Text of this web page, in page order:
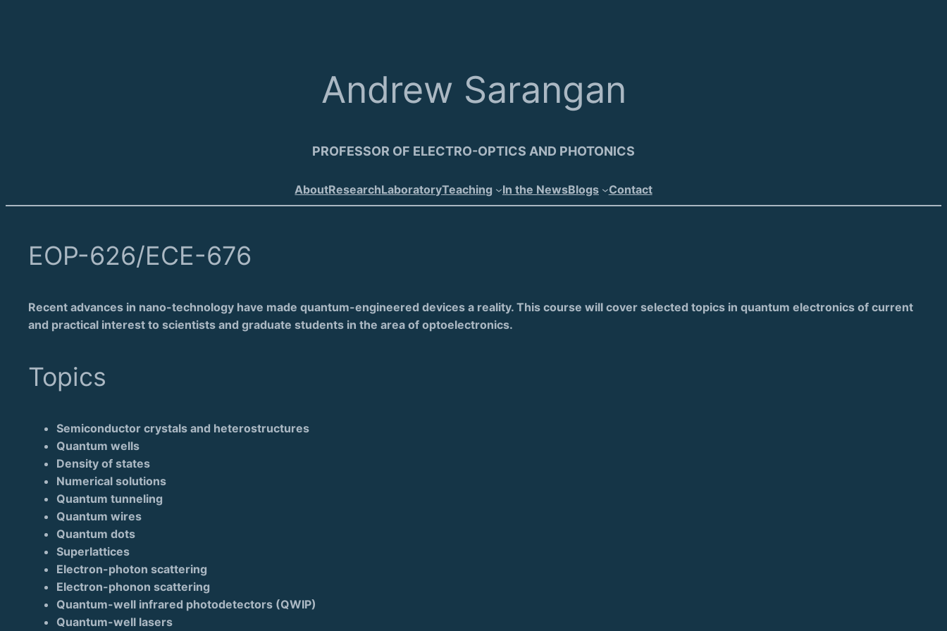
Andrew Sarangan
PROFESSOR OF ELECTRO-OPTICS AND PHOTONICS
AboutResearchLaboratoryTeaching In the NewsBlogs Contact
EOP-626/ECE-676
Recent advances in nano-technology have made quantum-engineered devices a reality. This course will cover selected topics in quantum electronics of current
and practical interest to scientists and graduate students in the area of optoelectronics.
Topics
Semiconductor crystals and heterostructures
Quantum wells
Density of states
Numerical solutions
Quantum tunneling
Quantum wires
Quantum dots
Superlattices
Electron-photon scattering
Electron-phonon scattering
Quantum-well infrared photodetectors (QWIP)
Quantum-well lasers